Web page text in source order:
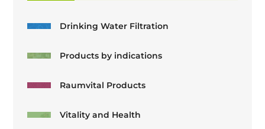
Drinking Water Filtration
Products by indications
Raumvital Products
Vitality and Health